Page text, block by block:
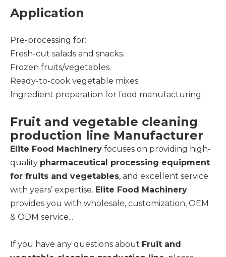
Application
Pre-processing for:
Fresh-cut salads and snacks.
Frozen fruits/vegetables.
Ready-to-cook vegetable mixes.
Ingredient preparation for food manufacturing.
Fruit and vegetable cleaning
production line Manufacturer
Elite Food Machinery focuses on providing high-
quality pharmaceutical processing equipment
for fruits and vegetables, and excellent service
with years’ expertise. Elite Food Machinery
provides you with wholesale, customization, OEM
& ODM service...
If you have any questions about Fruit and